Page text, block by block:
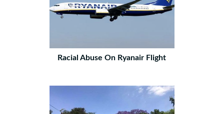
Racial Abuse On Ryanair Flight